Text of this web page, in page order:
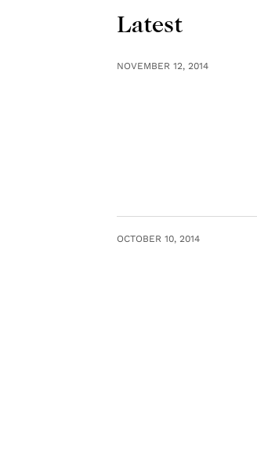
Latest
NOVEMBER 12, 2014
OCTOBER 10, 2014